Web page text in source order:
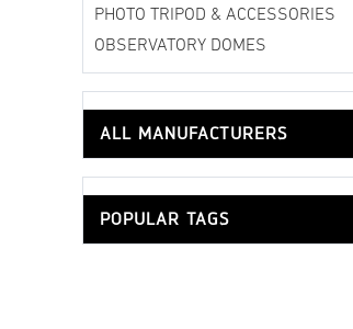
PHOTO TRIPOD & ACCESSORIES
OBSERVATORY DOMES
ALL MANUFACTURERS
POPULAR TAGS